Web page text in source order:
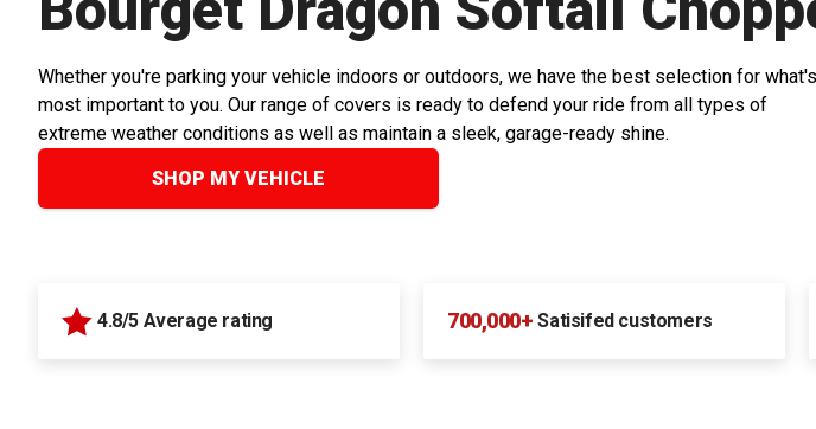
Whether you're parking your vehicle indoors or outdoors, we have the best selection for what's
most important to you. Our range of covers is ready to defend your ride from all types of
extreme weather conditions as well as maintain a sleek, garage-ready shine.
SHOP MY VEHICLE
4.8/5 Average rating 700,000+ Satisifed customers